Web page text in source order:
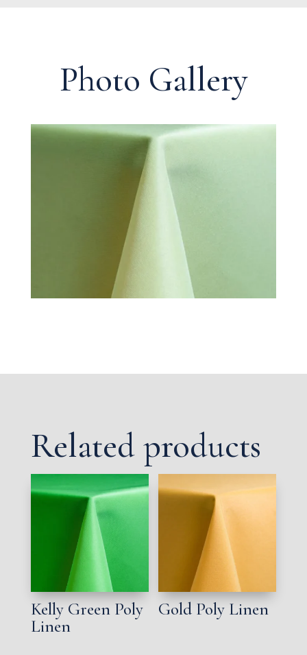
Photo Gallery
Related products
Kelly Green Poly
Linen
Gold Poly Linen